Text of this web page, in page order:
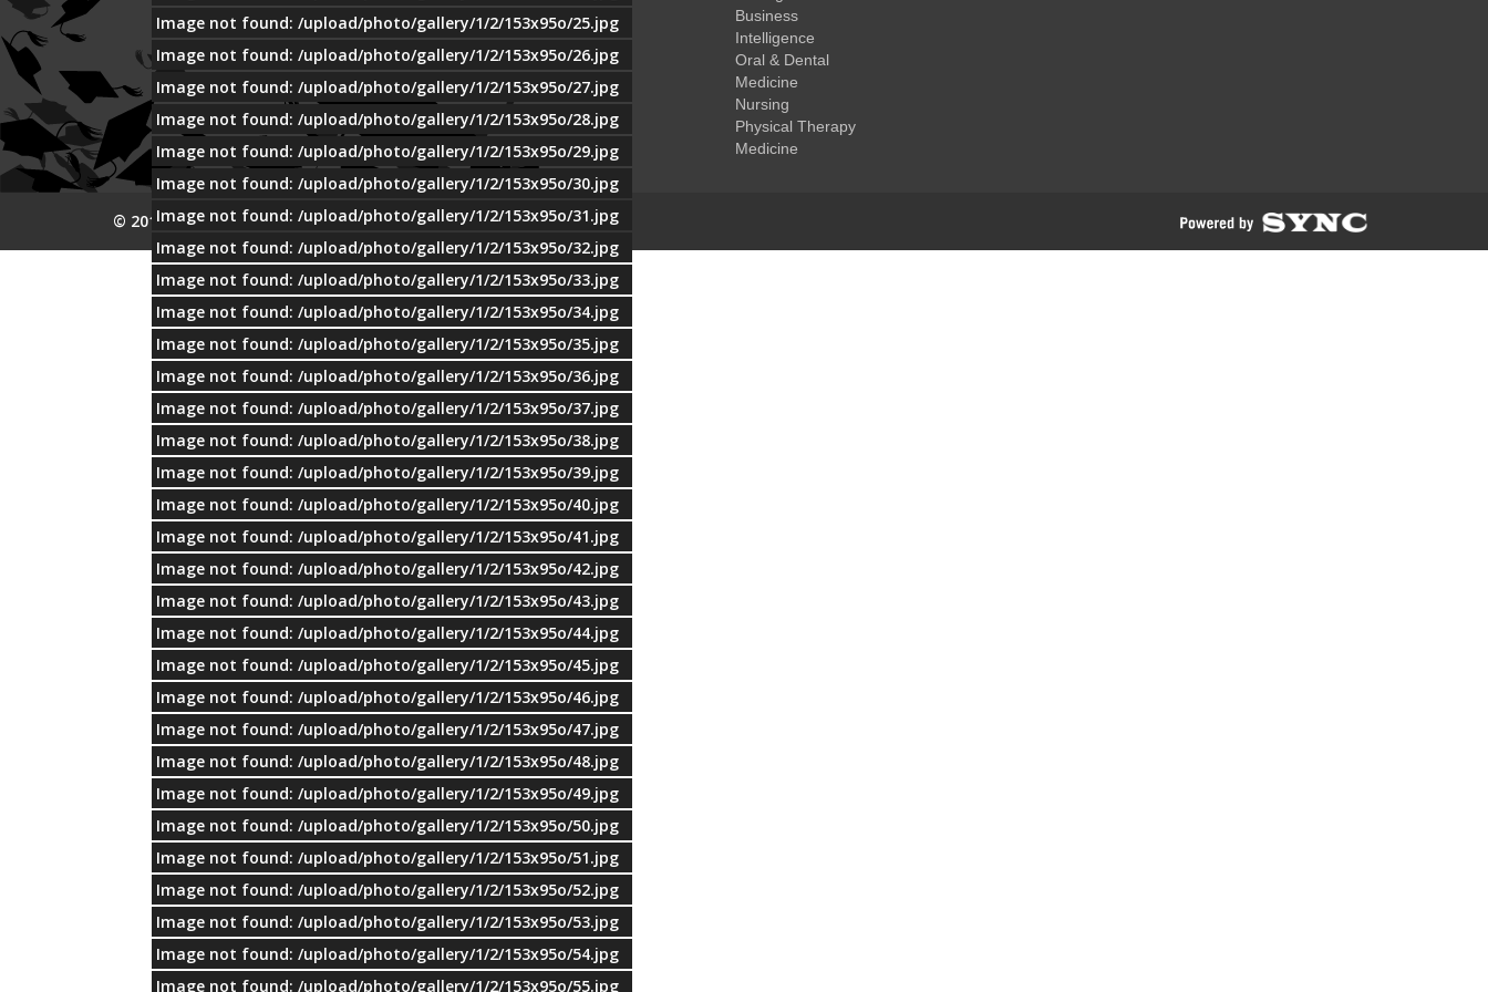
Image not found: /upload/photo/gallery/1/2/153x95o/25.jpg
Image not found: /upload/photo/gallery/1/2/153x95o/26.jpg
Image not found: /upload/photo/gallery/1/2/153x95o/27.jpg
Image not found: /upload/photo/gallery/1/2/153x95o/28.jpg
Image not found: /upload/photo/gallery/1/2/153x95o/29.jpg
Image not found: /upload/photo/gallery/1/2/153x95o/30.jpg
Image not found: /upload/photo/gallery/1/2/153x95o/31.jpg
Image not found: /upload/photo/gallery/1/2/153x95o/32.jpg
Image not found: /upload/photo/gallery/1/2/153x95o/33.jpg
Image not found: /upload/photo/gallery/1/2/153x95o/34.jpg
Image not found: /upload/photo/gallery/1/2/153x95o/35.jpg
Image not found: /upload/photo/gallery/1/2/153x95o/36.jpg
Image not found: /upload/photo/gallery/1/2/153x95o/37.jpg
Image not found: /upload/photo/gallery/1/2/153x95o/38.jpg
Image not found: /upload/photo/gallery/1/2/153x95o/39.jpg
Image not found: /upload/photo/gallery/1/2/153x95o/40.jpg
Image not found: /upload/photo/gallery/1/2/153x95o/41.jpg
Image not found: /upload/photo/gallery/1/2/153x95o/42.jpg
Image not found: /upload/photo/gallery/1/2/153x95o/43.jpg
Image not found: /upload/photo/gallery/1/2/153x95o/44.jpg
Image not found: /upload/photo/gallery/1/2/153x95o/45.jpg
Image not found: /upload/photo/gallery/1/2/153x95o/46.jpg
Image not found: /upload/photo/gallery/1/2/153x95o/47.jpg
Image not found: /upload/photo/gallery/1/2/153x95o/48.jpg
Image not found: /upload/photo/gallery/1/2/153x95o/49.jpg
Image not found: /upload/photo/gallery/1/2/153x95o/50.jpg
Image not found: /upload/photo/gallery/1/2/153x95o/51.jpg
Image not found: /upload/photo/gallery/1/2/153x95o/52.jpg
Image not found: /upload/photo/gallery/1/2/153x95o/53.jpg
Image not found: /upload/photo/gallery/1/2/153x95o/54.jpg
Image not found: /upload/photo/gallery/1/2/153x95o/55.jpg
Business
Intelligence
Oral & Dental
Medicine
Nursing
Physical Therapy
Medicine
© 2015 MTI